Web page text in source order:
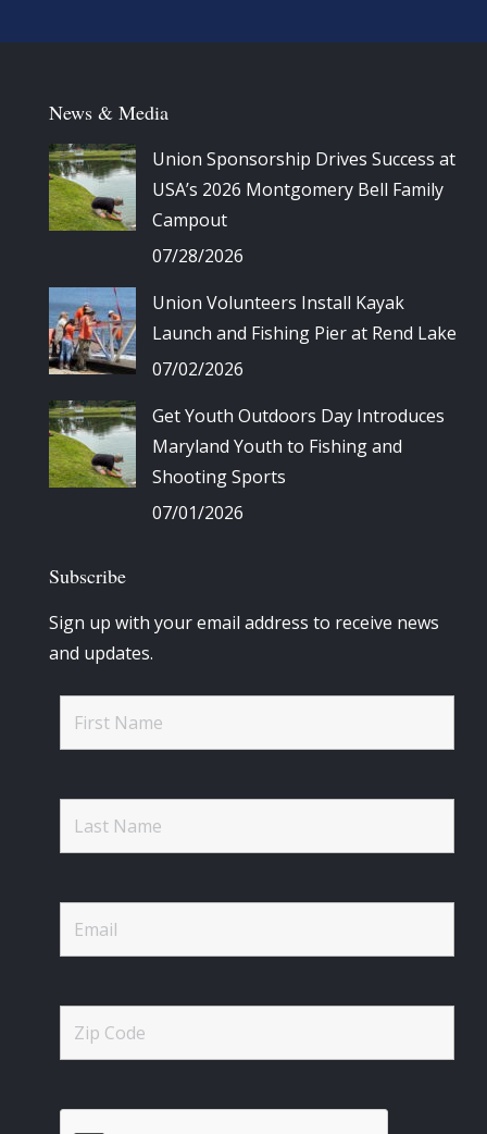
News & Media
Union Sponsorship Drives Success at
USA’s 2026 Montgomery Bell Family
Campout
07/28/2026
Union Volunteers Install Kayak
Launch and Fishing Pier at Rend Lake
07/02/2026
Get Youth Outdoors Day Introduces
Maryland Youth to Fishing and
Shooting Sports
07/01/2026
Subscribe
Sign up with your email address to receive news
and updates.